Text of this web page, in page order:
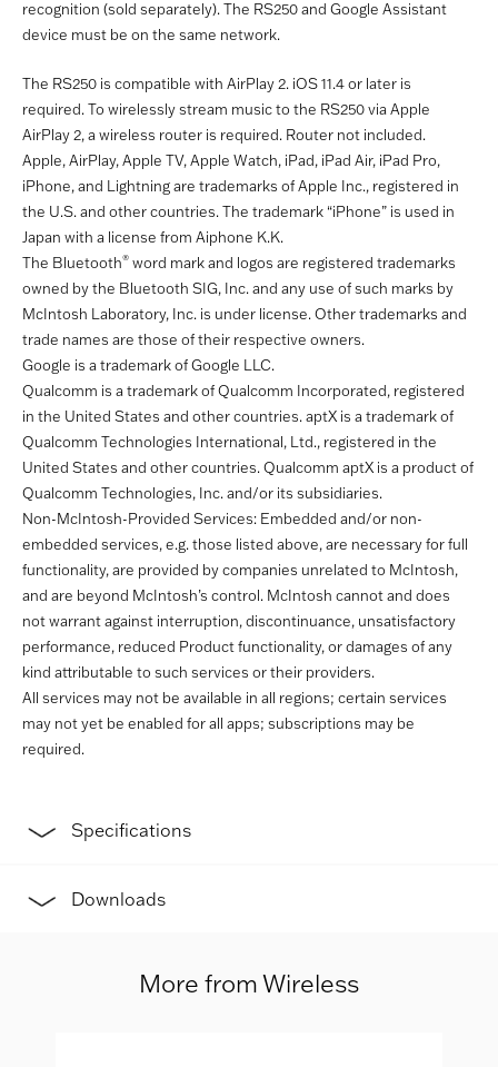
recognition (sold separately). The RS250 and Google Assistant
device must be on the same network.
The RS250 is compatible with AirPlay 2. iOS 11.4 or later is
required. To wirelessly stream music to the RS250 via Apple
AirPlay 2, a wireless router is required. Router not included.
Apple, AirPlay, Apple TV, Apple Watch, iPad, iPad Air, iPad Pro,
iPhone, and Lightning are trademarks of Apple Inc., registered in
the U.S. and other countries. The trademark “iPhone” is used in
Japan with a license from Aiphone K.K.
The Bluetooth® word mark and logos are registered trademarks
owned by the Bluetooth SIG, Inc. and any use of such marks by
McIntosh Laboratory, Inc. is under license. Other trademarks and
trade names are those of their respective owners.
Google is a trademark of Google LLC.
Qualcomm is a trademark of Qualcomm Incorporated, registered
in the United States and other countries. aptX is a trademark of
Qualcomm Technologies International, Ltd., registered in the
United States and other countries. Qualcomm aptX is a product of
Qualcomm Technologies, Inc. and/or its subsidiaries.
Non-McIntosh-Provided Services: Embedded and/or non-
embedded services, e.g. those listed above, are necessary for full
functionality, are provided by companies unrelated to McIntosh,
and are beyond McIntosh’s control. McIntosh cannot and does
not warrant against interruption, discontinuance, unsatisfactory
performance, reduced Product functionality, or damages of any
kind attributable to such services or their providers.
All services may not be available in all regions; certain services
may not yet be enabled for all apps; subscriptions may be
required.
Specifications
Downloads
More from Wireless